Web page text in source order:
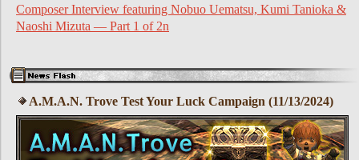
Composer Interview featuring Nobuo Uematsu, Kumi Tanioka &
Naoshi Mizuta — Part 1 of 2n
A.M.A.N. Trove Test Your Luck Campaign (11/13/2024)